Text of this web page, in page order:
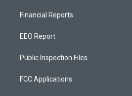
Financial Reports
EEO Report
Public Inspection Files
FCC Applications